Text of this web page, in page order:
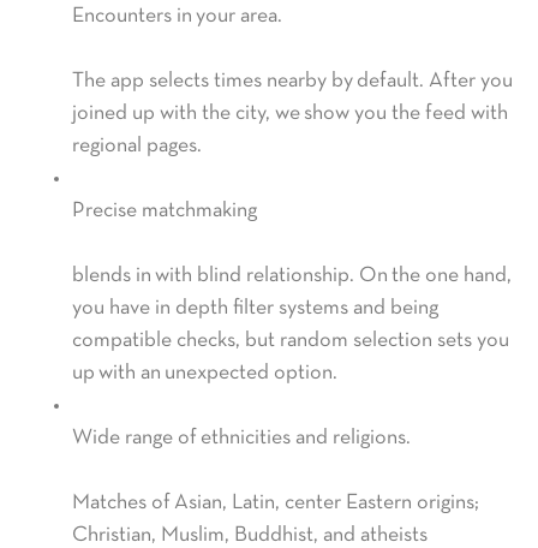
Encounters in your area.
The app selects times nearby by default. After you
joined up with the city, we show you the feed with
regional pages.
Precise matchmaking
blends in with blind relationship. On the one hand,
you have in depth filter systems and being
compatible checks, but random selection sets you
up with an unexpected option.
Wide range of ethnicities and religions.
Matches of Asian, Latin, center Eastern origins;
Christian, Muslim, Buddhist, and atheists